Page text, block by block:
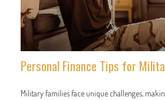
Personal Finance Tips for
Military families face unique challenges,